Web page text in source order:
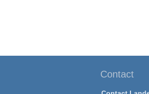
Contact